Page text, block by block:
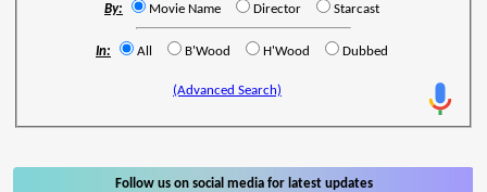
By: Movie Name Director Starcast
In: All B'Wood H'Wood Dubbed
(Advanced Search)
Follow us on social media for latest updates